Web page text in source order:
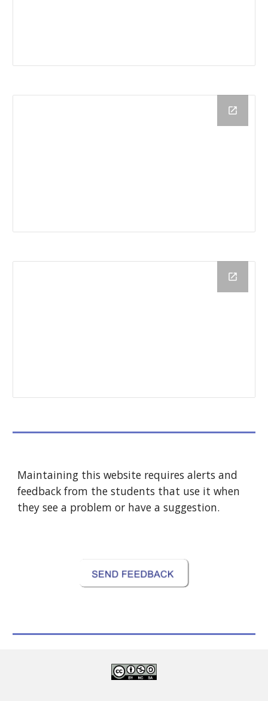
Maintaining this website requires alerts and
feedback from the students that use it when
they see a problem or have a suggestion.